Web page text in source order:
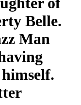
Belle.
Man